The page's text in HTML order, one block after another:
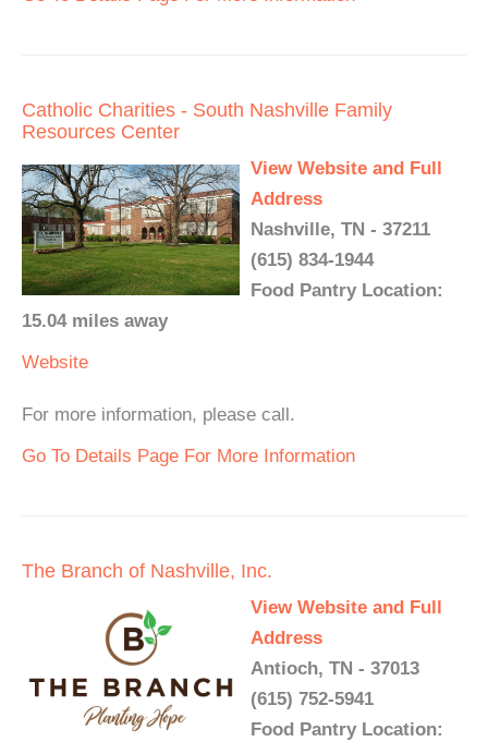
Catholic Charities - South Nashville Family
Resources Center
View Website and Full
Address
Nashville, TN - 37211
(615) 834-1944
Food Pantry Location:
15.04 miles away
Website
For more information, please call.
Go To Details Page For More Information
The Branch of Nashville, Inc.
View Website and Full
Address
Antioch, TN - 37013
(615) 752-5941
Food Pantry Location: